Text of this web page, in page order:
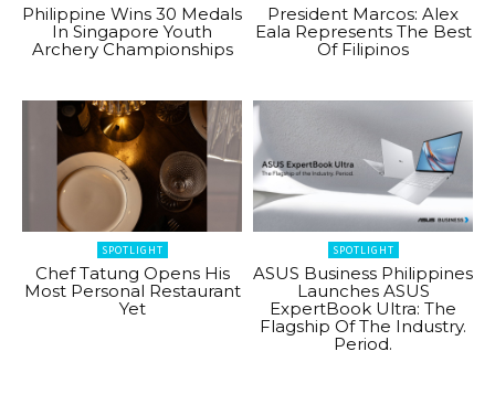
Philippine Wins 30 Medals
In Singapore Youth
Archery Championships
President Marcos: Alex
Eala Represents The Best
Of Filipinos
SPOTLIGHT
Chef Tatung Opens His
Most Personal Restaurant
Yet
SPOTLIGHT
ASUS Business Philippines
Launches ASUS
ExpertBook Ultra: The
Flagship Of The Industry.
Period.